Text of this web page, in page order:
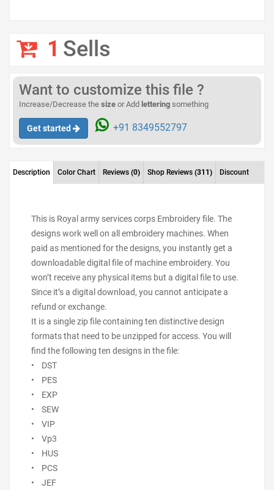
1 Sells
Want to customize this file ?
Increase/Decrease the size or Add lettering something
Get started +91 8349552797
Description Color Chart Reviews (0) Shop Reviews (311) Discount
This is Royal army services corps Embroidery file. The
designs work well on all embroidery machines. When
paid as mentioned for the designs, you instantly get a
downloadable digital file of machine embroidery. You
won’t receive any physical items but a digital file to use.
Since it’s a digital download, you cannot anticipate a
refund or exchange.
It is a single zip file containing ten distinctive design
formats that need to be unzipped for access. You will
find the following ten designs in the file:
• DST
• PES
• EXP
• SEW
• VIP
• Vp3
• HUS
• PCS
• JEF